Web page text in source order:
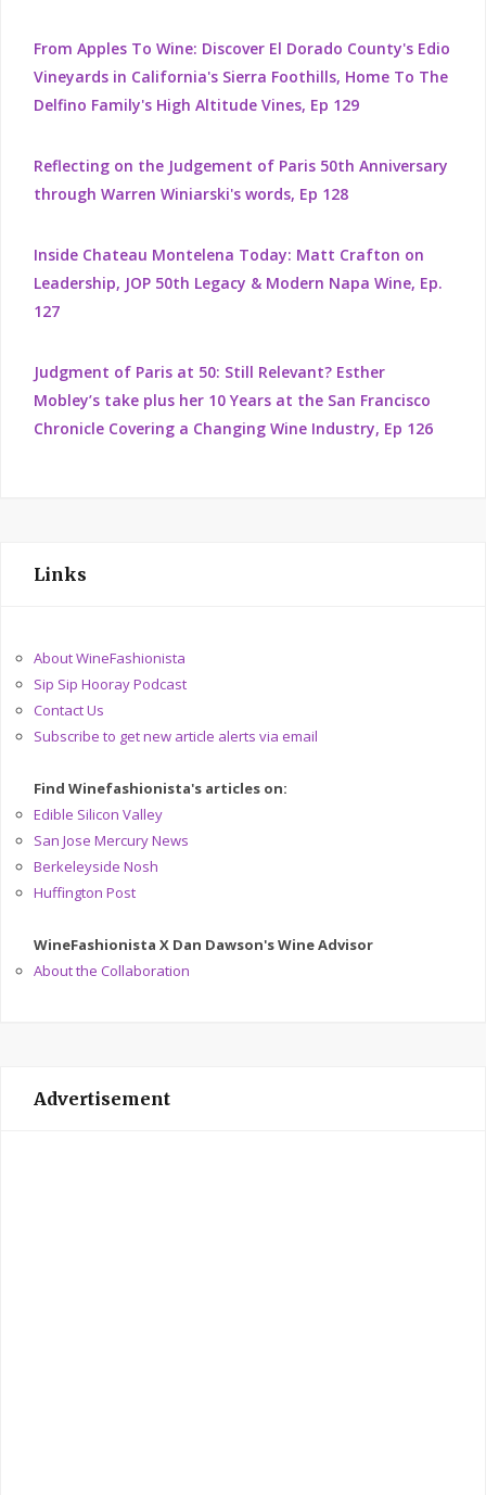
From Apples To Wine: Discover El Dorado County's Edio
Vineyards in California's Sierra Foothills, Home To The
Delfino Family's High Altitude Vines, Ep 129
Reflecting on the Judgement of Paris 50th Anniversary
through Warren Winiarski's words, Ep 128
Inside Chateau Montelena Today: Matt Crafton on
Leadership, JOP 50th Legacy & Modern Napa Wine, Ep.
127
Judgment of Paris at 50: Still Relevant? Esther
Mobley’s take plus her 10 Years at the San Francisco
Chronicle Covering a Changing Wine Industry, Ep 126
Links
About WineFashionista
Sip Sip Hooray Podcast
Contact Us
Subscribe to get new article alerts via email
Find Winefashionista's articles on:
Edible Silicon Valley
San Jose Mercury News
Berkeleyside Nosh
Huffington Post
WineFashionista X Dan Dawson's Wine Advisor
About the Collaboration
Advertisement